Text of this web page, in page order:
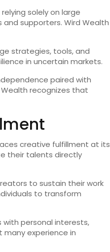
solely on large
supporters. Wird Wealth
strategies, tools, and
in uncertain markets.
paired with
recognizes that
creative fulfillment at its
their talents directly
to sustain their work
to transform
personal interests,
experience in